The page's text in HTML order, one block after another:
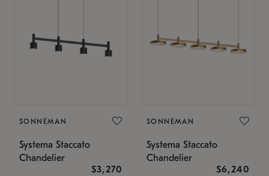
SONNEMAN
Systema Staccato
Chandelier
$3,270
SONNEMAN
Systema Staccato
Chandelier
$6,240